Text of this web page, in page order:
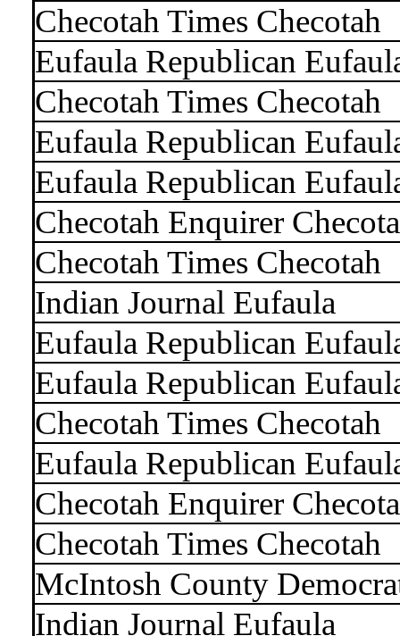
Checotah Times Checotah
Eufaula Republican
Checotah Times Checotah
Eufaula Republican
Eufaula Republican
Checotah Enquirer
Checotah Times Checotah
Indian Journal Eufaula
Eufaula Republican
Eufaula Republican
Checotah Times Checotah
Eufaula Republican
Checotah Enquirer
Checotah Times Checotah
McIntosh County
Indian Journal Eufaula